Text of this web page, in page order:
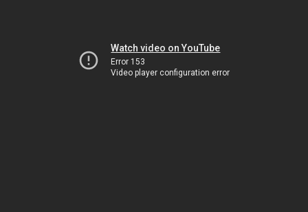
Watch video on YouTube
Error 153
Video player configuration error